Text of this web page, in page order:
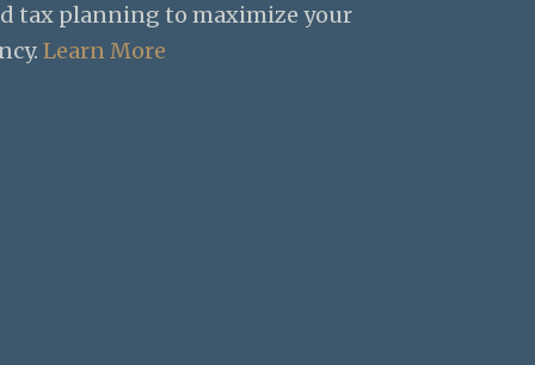
tax planning to maximize your
Learn More